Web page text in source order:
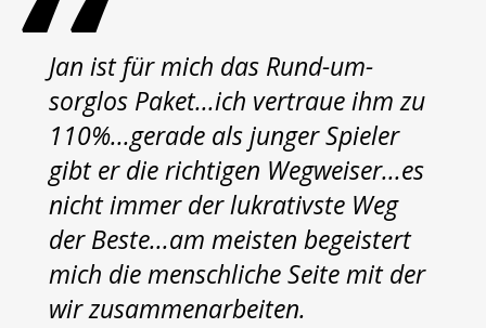
Jan ist für mich das Rund-um-
sorglos Paket...ich vertraue ihm zu
110%...gerade als junger Spieler
gibt er die richtigen Wegweiser...es
nicht immer der lukrativste Weg
der Beste...am meisten begeistert
mich die menschliche Seite mit der
wir zusammenarbeiten.